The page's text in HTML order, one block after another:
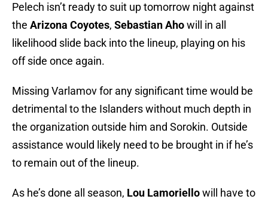
Pelech isn’t ready to suit up tomorrow night against
the Arizona Coyotes, Sebastian Ahowill in all
likelihood slide back into the lineup, playing on his
off side once again.
Missing Varlamov for any significant time would be
detrimental to the Islanders without much depth in
the organization outside him and Sorokin. Outside
assistance would likely need to be brought in if he’s
to remain out of the lineup.
As he’s done all season, Lou Lamoriellowill have to